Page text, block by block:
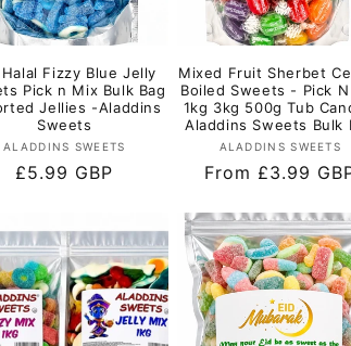
Fizzy Blue Jelly
Pick n Mix Bulk Bag
Jellies -Aladdins
Sweets
Vendor:
ALADDINS SWEETS
Regular
£5.99 GBP
Mixed Fruit Sherbet
Boiled Sweets - Pick
1kg 3kg 500g Tub
Aladdins Sweets Bulk
Vendor:
ALADDINS SWEETS
Regular
From £3.99